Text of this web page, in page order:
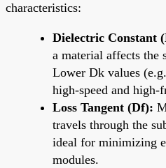
characteristics:
Dielectric Constant
a material affects the
Lower Dk values
high-speed and high-
Loss Tangent (Df):
travels through the
ideal for minimizing
modules.